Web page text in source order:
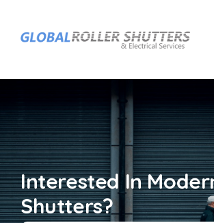
Interested In
Shutters?